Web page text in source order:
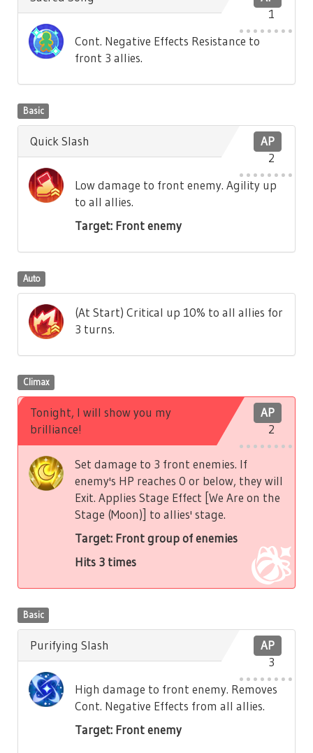
1
Cont. Negative Effects Resistance to
front 3 allies.
Basic
AP
2
Quick Slash
Low damage to front enemy. Agility up
to all allies.
Target: Front enemy
Auto
(At Start) Critical up 10% to all allies for
3 turns.
Climax
AP
2
Tonight, I will show you my
brilliance!
Set damage to 3 front enemies. If
enemy's HP reaches 0 or below, they will
Exit. Applies Stage Effect [We Are on the
Stage (Moon)] to allies' stage.
Target: Front group of enemies
Hits 3 times
Basic
AP
3
Purifying Slash
High damage to front enemy. Removes
Cont. Negative Effects from all allies.
Target: Front enemy